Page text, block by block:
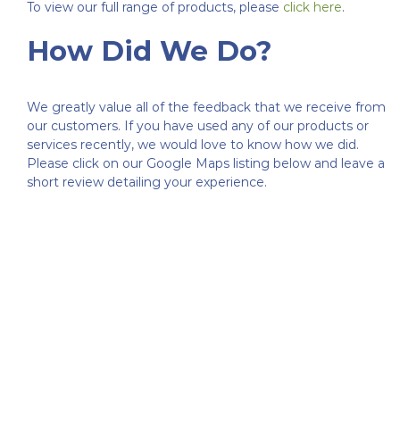
To view our full range of products, please click here.
How Did We Do?
We greatly value all of the feedback that we receive from
our customers. If you have used any of our products or
services recently, we would love to know how we did.
Please click on our Google Maps listing below and leave a
short review detailing your experience.